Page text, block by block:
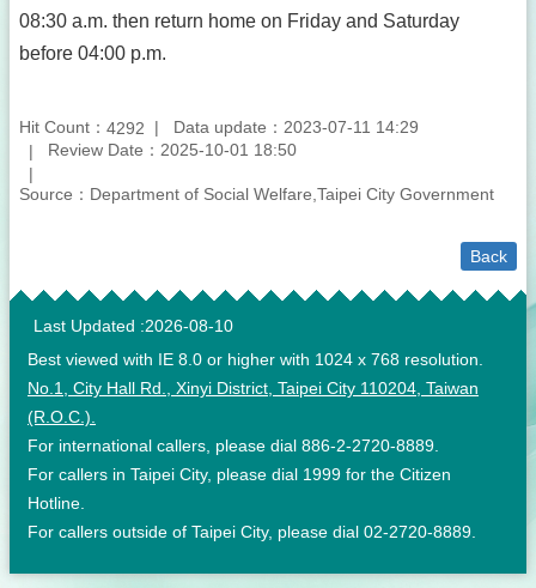
08:30 a.m. then return home on Friday and Saturday
before 04:00 p.m.
Hit Count： 4292
Data update：2023-07-11 14:29
Review Date：2025-10-01 18:50
Source：Department of Social Welfare,Taipei City Government
Back
:::
Last Updated
2026-08-10
Best viewed with IE 8.0 or higher with 1024 x 768 resolution.
No.1, City Hall Rd., Xinyi District, Taipei City 110204, Taiwan
(R.O.C.).
For international callers, please dial 886-2-2720-8889.
For callers in Taipei City, please dial 1999 for the Citizen
Hotline.
For callers outside of Taipei City, please dial 02-2720-8889.